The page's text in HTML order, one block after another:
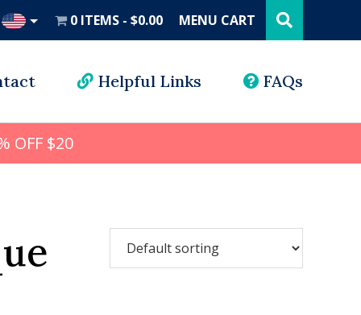
0 ITEMS $0.00 MENU CART this
website
Helpful Links FAQs
OFF $20